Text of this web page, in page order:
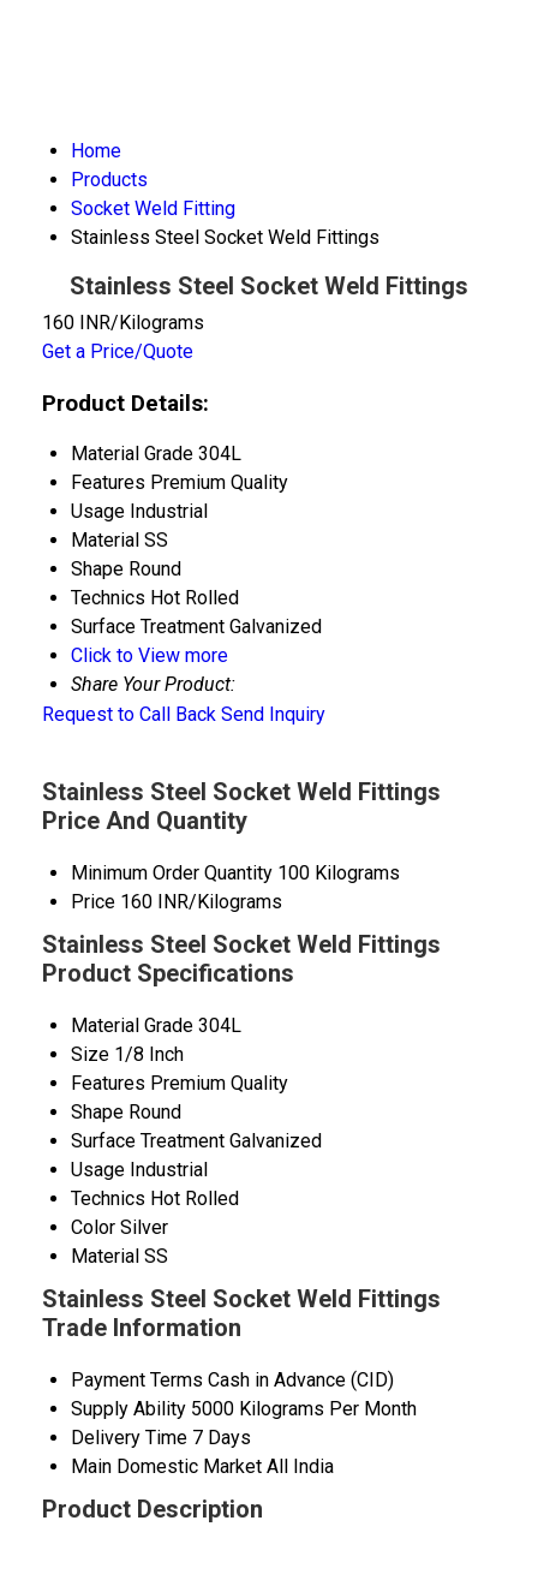
Home
Products
Socket Weld Fitting
Stainless Steel Socket Weld Fittings
Stainless Steel Socket Weld Fittings
160 INR/Kilograms
Get a Price/Quote
Product Details:
Material Grade 304L
Features Premium Quality
Usage Industrial
Material SS
Shape Round
Technics Hot Rolled
Surface Treatment Galvanized
Click to View more
Share Your Product:
Request to Call Back Send Inquiry
Stainless Steel Socket Weld Fittings
Price And Quantity
Minimum Order Quantity 100 Kilograms
Price 160 INR/Kilograms
Stainless Steel Socket Weld Fittings
Product Specifications
Material Grade 304L
Size 1/8 Inch
Features Premium Quality
Shape Round
Surface Treatment Galvanized
Usage Industrial
Technics Hot Rolled
Color Silver
Material SS
Stainless Steel Socket Weld Fittings
Trade Information
Payment Terms Cash in Advance (CID)
Supply Ability 5000 Kilograms Per Month
Delivery Time 7 Days
Main Domestic Market All India
Product Description